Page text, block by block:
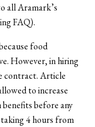
all Aramark’s
FAQ).
food
However, in hiring
contract. Article
to increase
before any
4 hours from